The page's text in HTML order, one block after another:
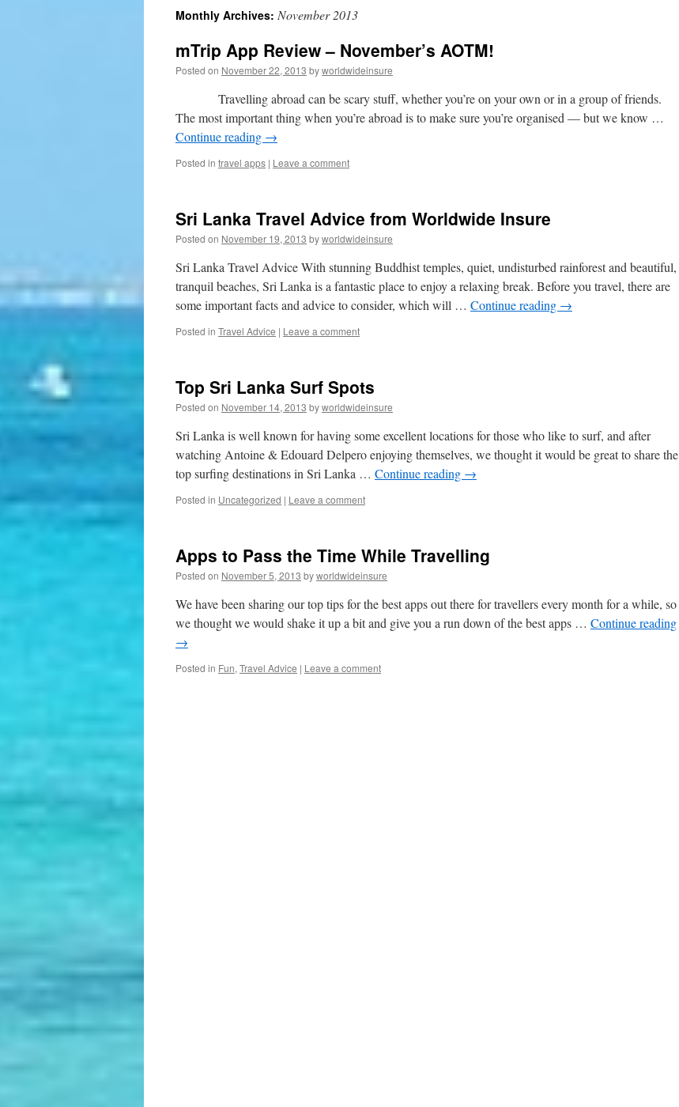
content
Monthly Archives: November 2013
mTrip App Review – November’s AOTM!
Posted on November 22, 2013 byworldwideinsure
Travelling abroad can be scary stuff, whether you’re on your own or in a group of friends.
The most important thing when you’re abroad is to make sure you’re organised — but we know …
Continue reading →
Posted in travel apps | Leave a comment
Sri Lanka Travel Advice from Worldwide Insure
Posted on November 19, 2013 byworldwideinsure
Sri Lanka Travel Advice With stunning Buddhist temples, quiet, undisturbed rainforest and beautiful,
tranquil beaches, Sri Lanka is a fantastic place to enjoy a relaxing break. Before you travel, there are
some important facts and advice to consider, which will … Continue reading →
Posted in Travel Advice | Leave a comment
Top Sri Lanka Surf Spots
Posted on November 14, 2013 byworldwideinsure
Sri Lanka is well known for having some excellent locations for those who like to surf, and after
watching Antoine & Edouard Delpero enjoying themselves, we thought it would be great to share the
top surfing destinations in Sri Lanka … Continue reading →
Posted in Uncategorized | Leave a comment
Apps to Pass the Time While Travelling
Posted on November 5, 2013 byworldwideinsure
We have been sharing our top tips for the best apps out there for travellers every month for a while, so
we thought we would shake it up a bit and give you a run down of the best apps … Continue reading
→
Posted in Fun, Travel Advice | Leave a comment